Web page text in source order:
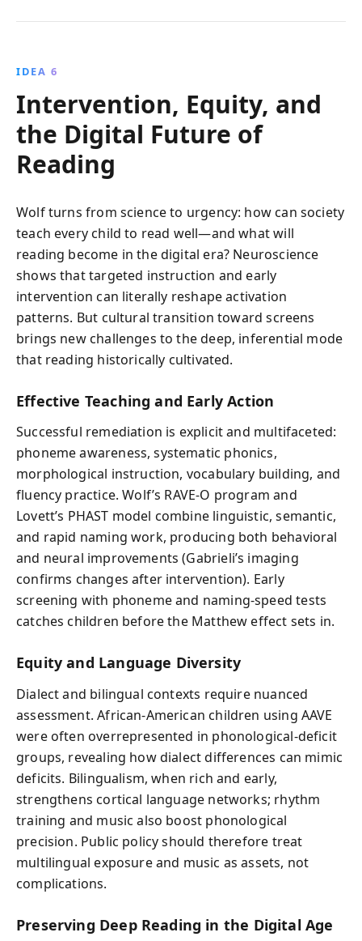
IDEA 6
Intervention, Equity, and
the Digital Future of
Reading
Wolf turns from science to urgency: how can society
teach every child to read well—and what will
reading become in the digital era? Neuroscience
shows that targeted instruction and early
intervention can literally reshape activation
patterns. But cultural transition toward screens
brings new challenges to the deep, inferential mode
that reading historically cultivated.
Effective Teaching and Early Action
Successful remediation is explicit and multifaceted:
phoneme awareness, systematic phonics,
morphological instruction, vocabulary building, and
fluency practice. Wolf’s RAVE-O program and
Lovett’s PHAST model combine linguistic, semantic,
and rapid naming work, producing both behavioral
and neural improvements (Gabrieli’s imaging
confirms changes after intervention). Early
screening with phoneme and naming-speed tests
catches children before the Matthew effect sets in.
Equity and Language Diversity
Dialect and bilingual contexts require nuanced
assessment. African-American children using AAVE
were often overrepresented in phonological-deficit
groups, revealing how dialect differences can mimic
deficits. Bilingualism, when rich and early,
strengthens cortical language networks; rhythm
training and music also boost phonological
precision. Public policy should therefore treat
multilingual exposure and music as assets, not
complications.
Preserving Deep Reading in the Digital Age